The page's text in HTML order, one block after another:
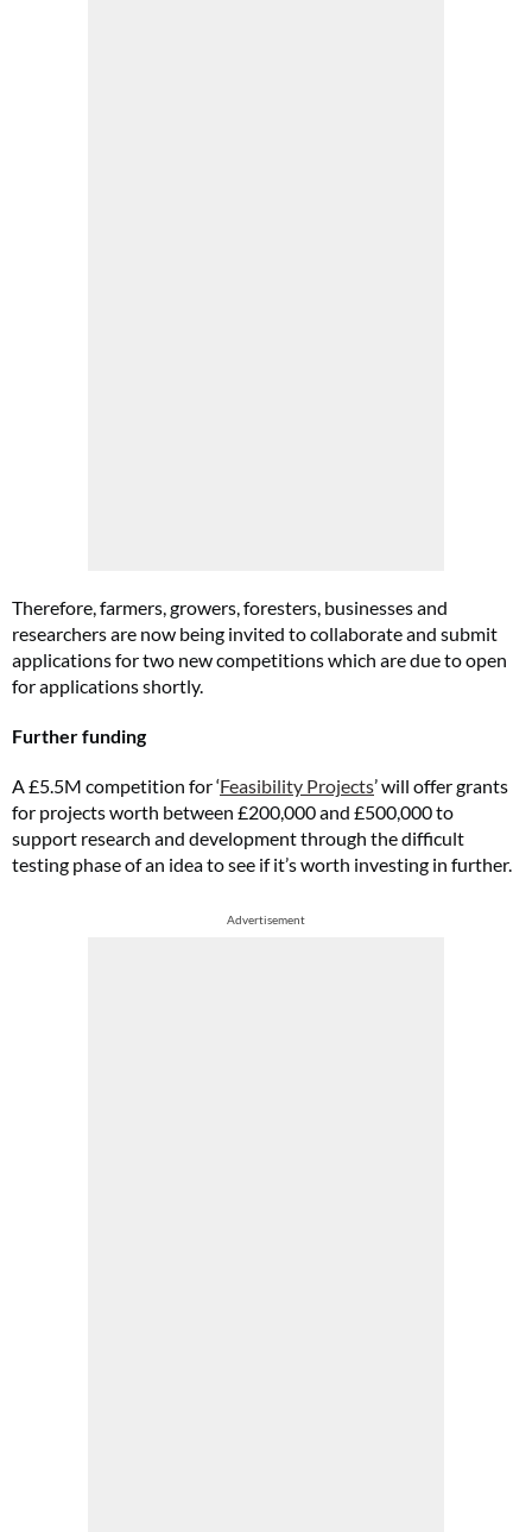
Therefore, farmers, growers, foresters, businesses and
researchers are now being invited to collaborate and submit
applications for two new competitions which are due to open
for applications shortly.
Further funding
A £5.5M competition for ‘Feasibility Projects’ will offer grants
for projects worth between £200,000 and £500,000 to
support research and development through the difficult
testing phase of an idea to see if it’s worth investing in further.
Advertisement